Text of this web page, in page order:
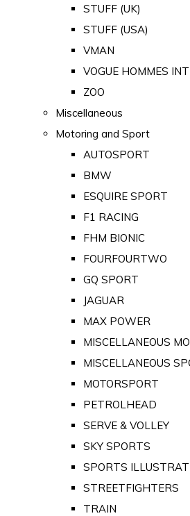
STUFF (UK)
STUFF (USA)
VMAN
VOGUE HOMMES
ZOO
Miscellaneous
Motoring and Sport
AUTOSPORT
BMW
ESQUIRE SPORT
F1 RACING
FHM BIONIC
FOURFOURTWO
GQ SPORT
JAGUAR
MAX POWER
MISCELLANEOUS
MISCELLANEOUS
MOTORSPORT
PETROLHEAD
SERVE & VOLLEY
SKY SPORTS
SPORTS
STREETFIGHTERS
TRAIN